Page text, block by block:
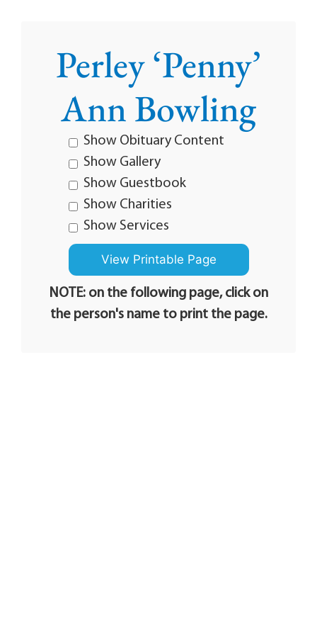
Perley ‘Penny’
Ann Bowling
Show Obituary Content
Show Gallery
Show Guestbook
Show Charities
Show Services
NOTE: on the following page, click on
the person's name to print the page.